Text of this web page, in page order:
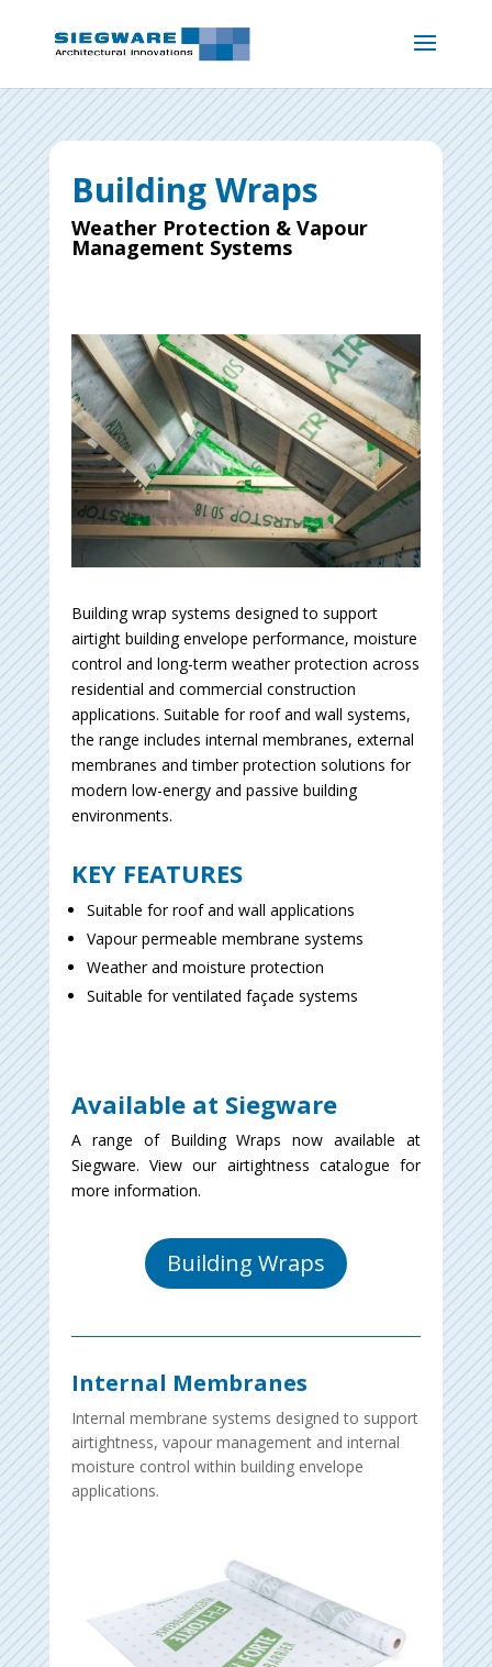
Building Wraps
Weather Protection & Vapour
Management Systems
Building wrap systems designed to support
airtight building envelope performance, moisture
control and long-term weather protection across
residential and commercial construction
applications. Suitable for roof and wall systems,
the range includes internal membranes, external
membranes and timber protection solutions for
modern low-energy and passive building
environments.
KEY FEATURES
Suitable for roof and wall applications
Vapour permeable membrane systems
Weather and moisture protection
Suitable for ventilated façade systems
Available at Siegware
A range of Building Wraps now available at
Siegware. View our airtightness catalogue for
more information.
Building Wraps
Internal Membranes
Internal membrane systems designed to support
airtightness, vapour management and internal
moisture control within building envelope
applications.